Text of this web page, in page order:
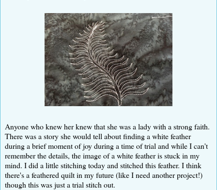
Anyone who knew her knew that she was a lady with a strong faith.
There was a story she would tell about finding a white feather
during a brief moment of joy during a time of trial and while I can't
remember the details, the image of a white feather is stuck in my
mind. I did a little stitching today and stitched this feather. I think
there's a feathered quilt in my future (like I need another project!)
though this was just a trial stitch out.